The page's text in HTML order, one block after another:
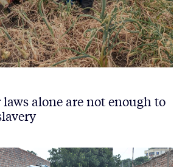
alone are not enough to